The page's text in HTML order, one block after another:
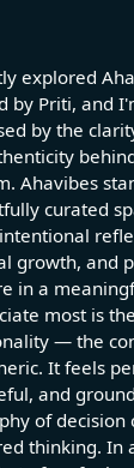
explored
by Priti, and
by the
Ahavibes
curated
growth, and
in a
most is the
— the
It feels
and
of decision
thinking. In